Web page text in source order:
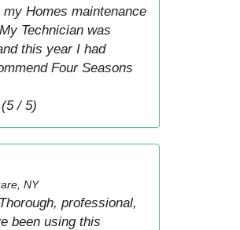
Homes maintenance
Technician was
this year I had
Four Seasons
(5 / 5)
NY
professional,
been using this